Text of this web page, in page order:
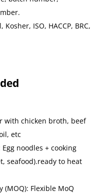
ISO, HACCP, BRC,
with chicken broth, beef
etc
noodles + cooking
seafood).ready to heat
Flexible MoQ